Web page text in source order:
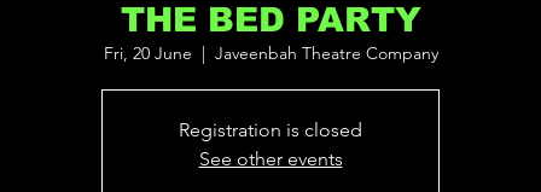
THE BED PARTY
Fri, 20 June Javeenbah Theatre Company
Registration is closed
See other events